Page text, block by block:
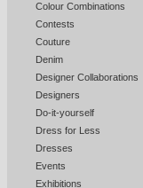
Colour Combinations
Contests
Couture
Denim
Designer Collaborations
Designers
Do-it-yourself
Dress for Less
Dresses
Events
Exhibitions